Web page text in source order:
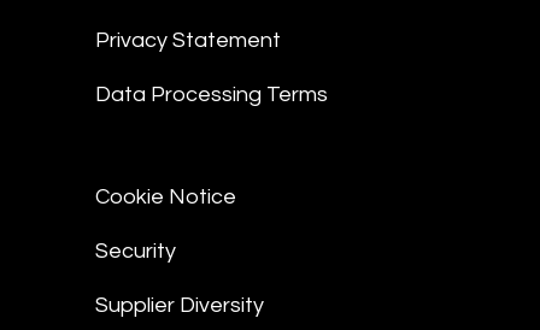
Privacy Statement
Data Processing Terms
Cookie Notice
Security
Supplier Diversity